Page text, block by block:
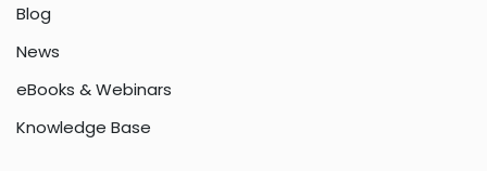
Blog
News
eBooks & Webinars
Knowledge Base